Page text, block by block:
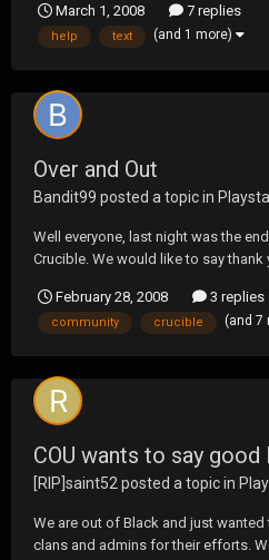
filling his inbox is PLENTY. Thanks
me again. ;D ;D
March 1, 2008 7 replies
help text (and 1 more)
Over and Out
Bandit99 posted a topic in
Well everyone, last night was the
Crucible. We would like to say
season to all and we look forward to
community.
February 28, 2008 3 replies
community crucible (and 7
COU wants to say good
[RIP]saint52posted a topic in
We are out of Black and just
clans and admins for their efforts.